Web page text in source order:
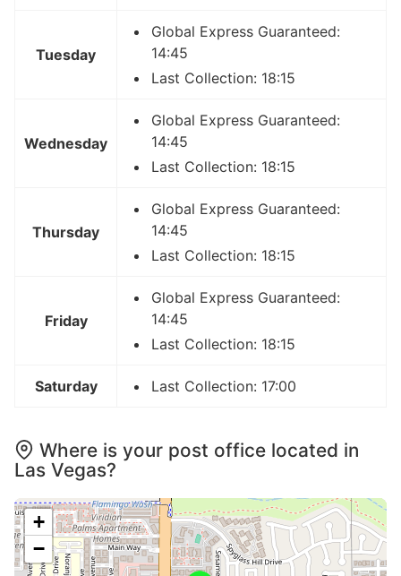
Tuesday
Global Express Guaranteed:
14:45
Last Collection: 18:15
Wednesday
Global Express Guaranteed:
14:45
Last Collection: 18:15
Thursday
Global Express Guaranteed:
14:45
Last Collection: 18:15
Friday
Global Express Guaranteed:
14:45
Last Collection: 18:15
Saturday Last Collection: 17:00
Where is your post office located in
Las Vegas?
+
−